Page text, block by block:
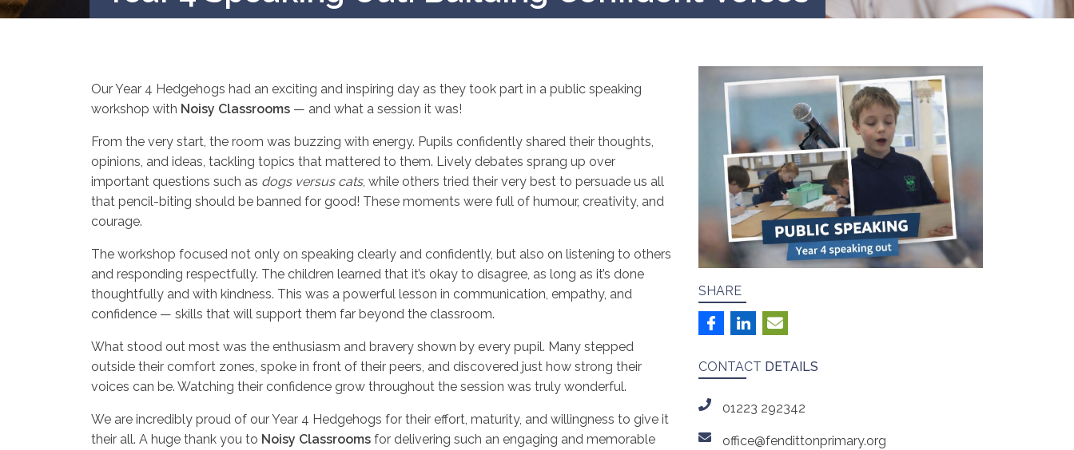
Our Year 4 Hedgehogs had an exciting and inspiring day as they took part in a public speaking
workshop with Noisy Classrooms — and what a session it was!
From the very start, the room was buzzing with energy. Pupils confidently shared their thoughts,
opinions, and ideas, tackling topics that mattered to them. Lively debates sprang up over
important questions such as dogs versus cats, while others tried their very best to persuade us all
that pencil-biting should be banned for good! These moments were full of humour, creativity, and
courage.
The workshop focused not only on speaking clearly and confidently, but also on listening to others
and responding respectfully. The children learned that it’s okay to disagree, as long as it’s done
thoughtfully and with kindness. This was a powerful lesson in communication, empathy, and
confidence — skills that will support them far beyond the classroom.
What stood out most was the enthusiasm and bravery shown by every pupil. Many stepped
outside their comfort zones, spoke in front of their peers, and discovered just how strong their
voices can be. Watching their confidence grow throughout the session was truly wonderful.
We are incredibly proud of our Year 4 Hedgehogs for their effort, maturity, and willingness to give it
their all. A huge thank you to Noisy Classrooms for delivering such an engaging and memorable
SHARE
CONTACT DETAILS
01223 292342
office@fendittonprimary.org